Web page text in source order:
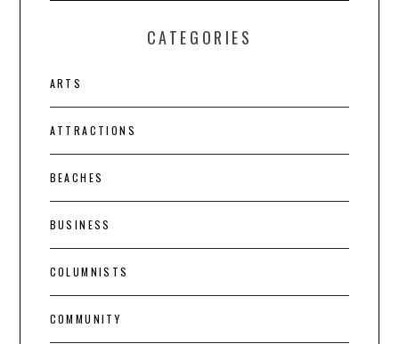
CATEGORIES
ARTS
ATTRACTIONS
BEACHES
BUSINESS
COLUMNISTS
COMMUNITY